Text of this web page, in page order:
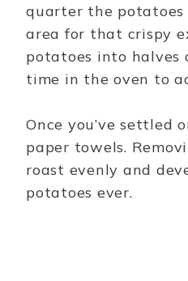
quarter the potatoes
area for that crispy
potatoes into halves
time in the oven to
Once you’ve
paper towels.
roast evenly and
potatoes ever.